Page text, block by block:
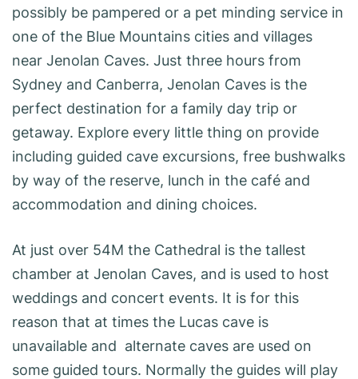
possibly be pampered or a pet minding service in
one of the Blue Mountains cities and villages
near Jenolan Caves. Just three hours from
Sydney and Canberra, Jenolan Caves is the
perfect destination for a family day trip or
getaway. Explore every little thing on provide
including guided cave excursions, free bushwalks
by way of the reserve, lunch in the café and
accommodation and dining choices.
At just over 54M the Cathedral is the tallest
chamber at Jenolan Caves, and is used to host
weddings and concert events. It is for this
reason that at times the Lucas cave is
unavailable and alternate caves are used on
some guided tours. Normally the guides will play